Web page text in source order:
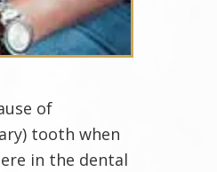
of
tooth when
in the dental